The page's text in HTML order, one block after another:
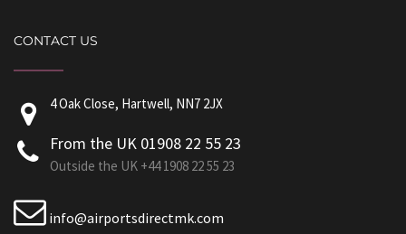
CONTACT US
4 Oak Close, Hartwell, NN7 2JX
From the UK 01908 22 55 23
Outside the UK +44 1908 22 55 23
info@airportsdirectmk.com